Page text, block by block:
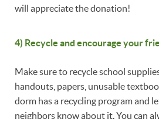
will appreciate the donation!
4) Recycle and encourage your
Make sure to recycle school
handouts, papers, unusable
dorm has a recycling program and
neighbors know about it. You can